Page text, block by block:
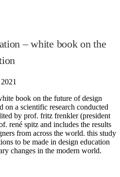
– white book on the
book on the future of design
on a scientific research conducted
by prof. fritz frenkler (president
rené spitz and includes the results
from across the world. this study
to be made in design education
changes in the modern world.